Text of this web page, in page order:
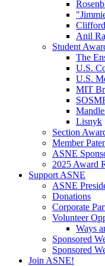
Anil
Student
The
U.S.
U.S.
MIT
Lisnyk
Section
Member
ASNE
2025 Award
Support ASNE
ASNE
Donations
Corporate
Volunteer
Ways
Sponsored
Sponsored
Join ASNE!